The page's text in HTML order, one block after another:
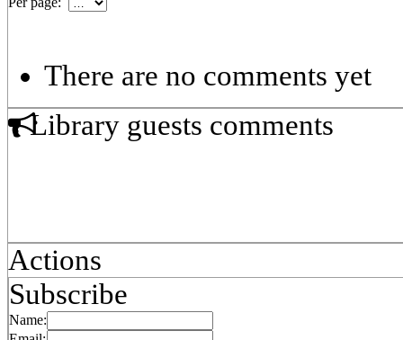
There are no comments yet
Library guests comments
Actions
Subscribe
Name: